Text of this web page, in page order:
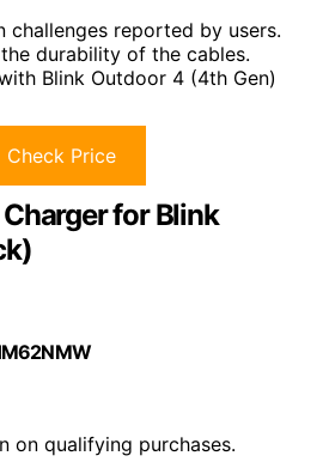
challenges reported by users.
durability of the cables.
Blink Outdoor 4 (4th Gen)
Check Price
for Blink
on qualifying purchases.